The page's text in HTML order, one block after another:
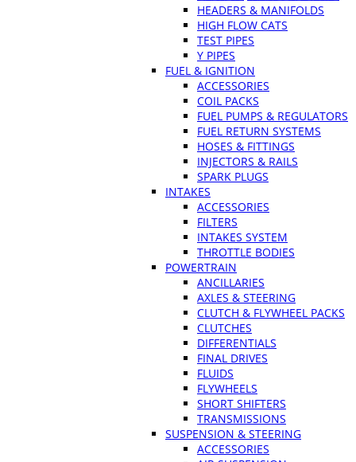
HEADERS & MANIFOLDS
HIGH FLOW CATS
TEST PIPES
Y PIPES
FUEL & IGNITION
ACCESSORIES
COIL PACKS
FUEL PUMPS & REGULATORS
FUEL RETURN SYSTEMS
HOSES & FITTINGS
INJECTORS & RAILS
SPARK PLUGS
INTAKES
ACCESSORIES
FILTERS
INTAKES SYSTEM
THROTTLE BODIES
POWERTRAIN
ANCILLARIES
AXLES & STEERING
CLUTCH & FLYWHEEL PACKS
CLUTCHES
DIFFERENTIALS
FINAL DRIVES
FLUIDS
FLYWHEELS
SHORT SHIFTERS
TRANSMISSIONS
SUSPENSION & STEERING
ACCESSORIES